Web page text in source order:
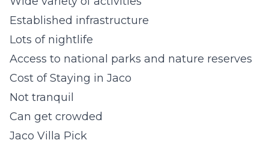
Established infrastructure
Lots of nightlife
Access to national parks and nature reserves
Cost of Staying in Jaco
Not tranquil
Can get crowded
Jaco Villa Pick